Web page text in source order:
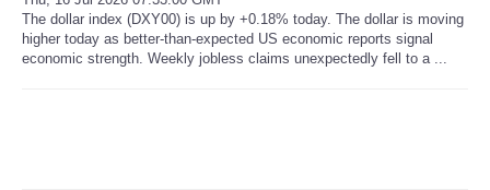
Refund Policy
The dollar index (DXY00) is up by +0.18% today. The dollar is moving
higher today as better-than-expected US economic reports signal
economic strength. Weekly jobless claims unexpectedly fell to a ...